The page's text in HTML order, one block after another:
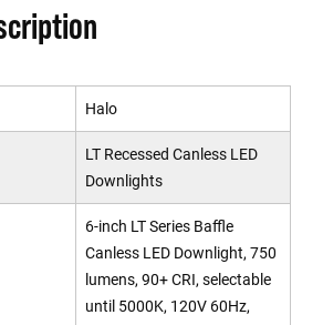
Halo
LT Recessed Canless LED
Downlights
6-inch LT Series Baffle
Canless LED Downlight, 750
lumens, 90+ CRI, selectable
until 5000K, 120V 60Hz,